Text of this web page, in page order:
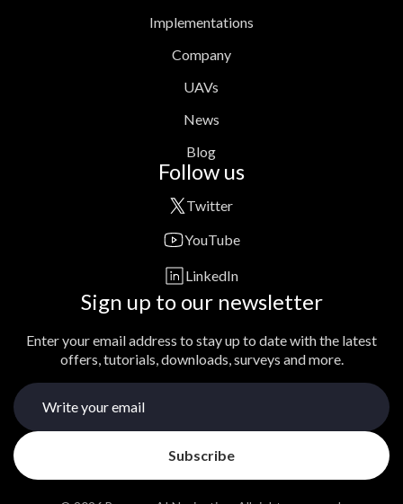
Implementations
Company
UAVs
News
Blog
Follow us
Twitter
YouTube
LinkedIn
Sign up to our newsletter
Enter your email address to stay up to date with the latest
offers, tutorials, downloads, surveys and more.